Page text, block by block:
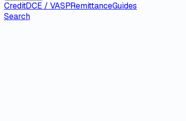
CreditDCE / VASPRemittanceGuides
Search